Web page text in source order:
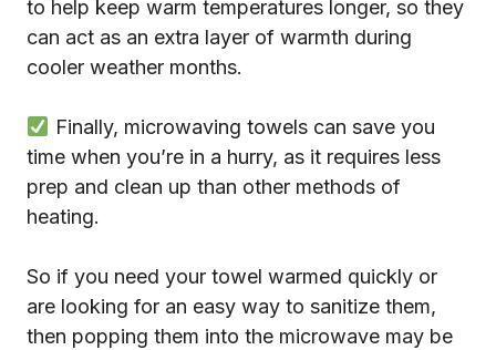
to help keep warm temperatures longer, so they
can act as an extra layer of warmth during
cooler weather months.
Finally, microwaving towels can save you
time when you’re in a hurry, as it requires less
prep and clean up than other methods of
heating.
So if you need your towel warmed quickly or
are looking for an easy way to sanitize them,
then popping them into the microwave may be